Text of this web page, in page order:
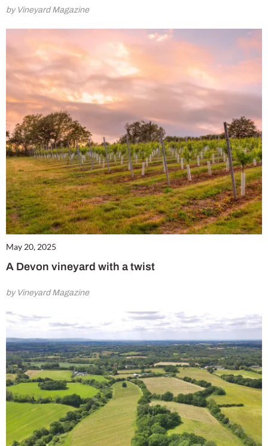
by Vineyard Magazine
May 20, 2025
A Devon vineyard with a twist
by Vineyard Magazine